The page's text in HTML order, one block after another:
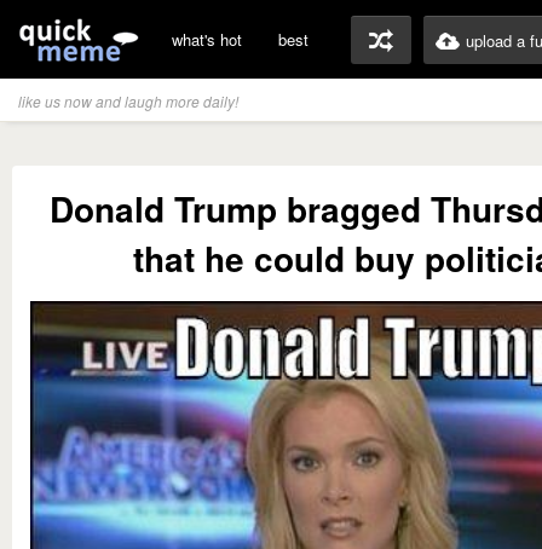
what's hot best upload a
like us now and laugh more daily!
Donald Trump bragged
that he could buy